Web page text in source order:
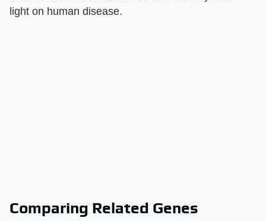
light on human disease.
Comparing Related Genes